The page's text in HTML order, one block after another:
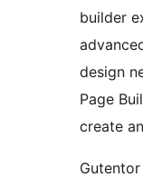
builder
design
Page
create